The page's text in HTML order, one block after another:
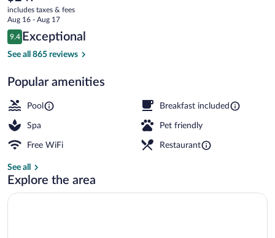
Downtown
current
price
is
$247
includes taxes & fees
Aug 16 - Aug 17
Reviews
9.4
9.4 out of 10
Exceptional
See all 865 reviews
Popular amenities
Pool Breakfast included
Spa Pet friendly
Free WiFi Restaurant
See all
Explore the area